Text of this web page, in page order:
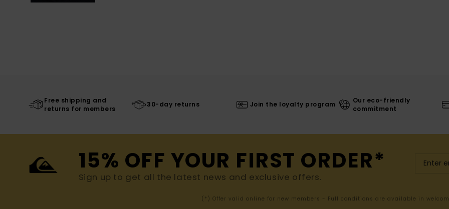
Free shipping and
returns for members
30-day returns Join the loyalty program
Our eco-friendly
commitment
15% OFF YOUR FIRST ORDER*
Sign up to get all the latest news and exclusive offers.
(*) Offer valid online for new members - Full conditions are available in